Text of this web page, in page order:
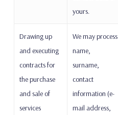
yours.
Drawing up
and executing
contracts for
the purchase
and sale of
services
We may process
name,
surname,
contact
information (e-
mail address,